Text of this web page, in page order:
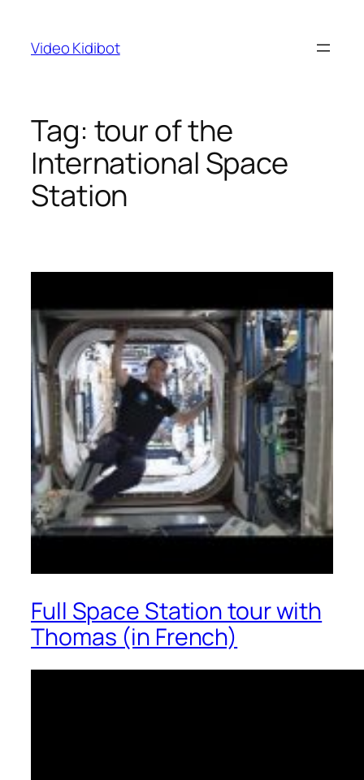
content
Video Kidibot
Tag: tour of the
International Space
Station
Full Space Station tour with
Thomas (in French)